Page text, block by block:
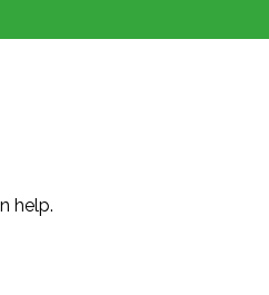
help.